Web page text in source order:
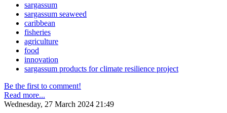
sargassum
sargassum seaweed
caribbean
fisheries
agriculture
food
innovation
sargassum products for climate resilience project
Be the first to comment!
Read more...
Wednesday, 27 March 2024 21:49